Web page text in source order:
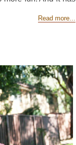
Read more...